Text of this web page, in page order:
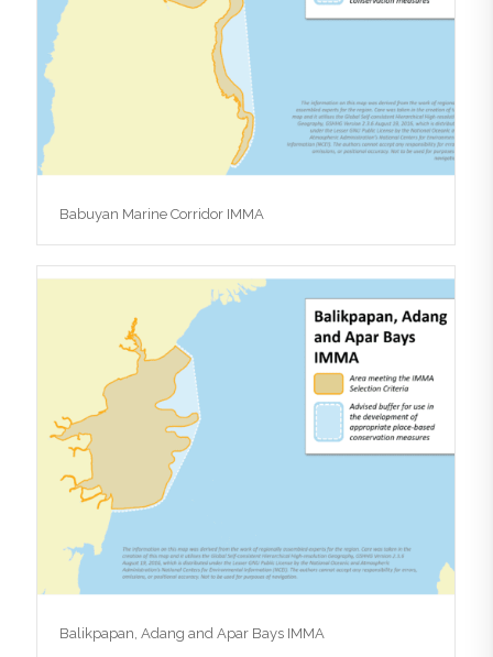
Babuyan Marine Corridor IMMA
Balikpapan, Adang and Apar Bays IMMA